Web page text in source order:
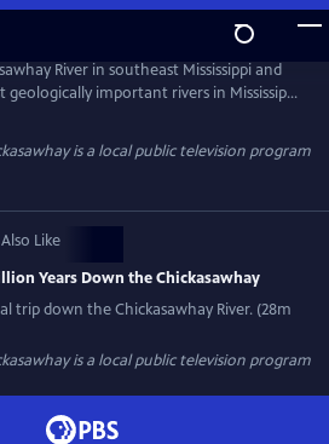
River in southeast Mississippi and
geologically important rivers in Mississippi
in Geology and Paleontology guide us
the sediment and fossils in this river
entire planet and tell a story that is
is a local public television program
Like
Years Down the Chickasawhay
trip down the Chickasawhay River. (28m
is a local public television program